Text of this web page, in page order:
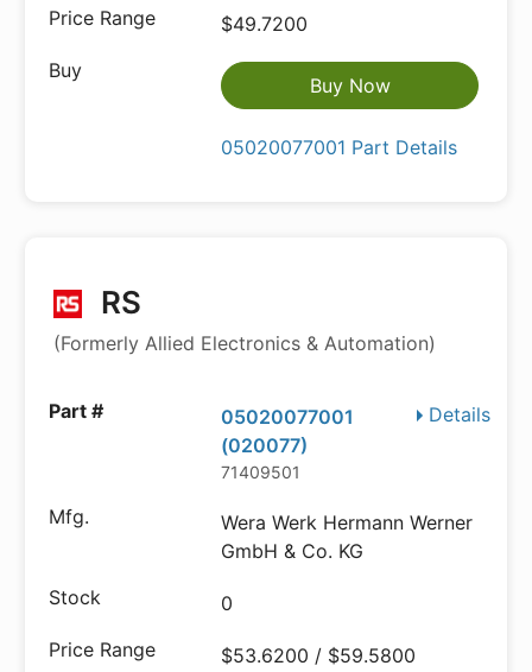
$49.7200
Buy Now
05020077001 Part Details
RS
(Formerly Allied Electronics & Automation)
Details
05020077001
(020077)
71409501
Wera Werk Hermann Werner
GmbH & Co. KG
0
$53.6200 / $59.5800